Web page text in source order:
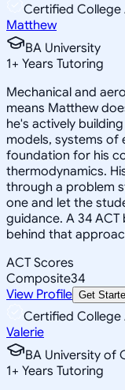
Certified College
Matthew
BA University
1+ Years Tutoring
Mechanical and
means Matthew
he's actively
models, systems of
foundation for his
thermodynamics.
through a problem
one and let the
guidance. A 34
behind that
ACT Scores
Composite34
View Profile Get
Certified College
Valerie
BA University of
1+ Years Tutoring